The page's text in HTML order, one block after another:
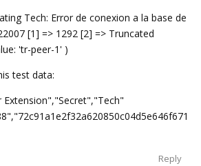
Tech: Error de conexion a la base de
[1] => 1292 [2] => Truncated
'tr-peer-1' )
test data:
Reply